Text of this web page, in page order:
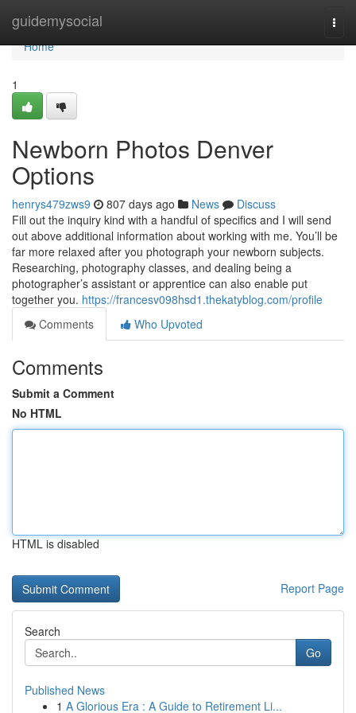
guidemysocial
Home
Home
1
Newborn Photos Denver
Options
henrys479zws9 807 days ago News
Discuss
Fill out the inquiry kind with a handful of specifics and I will send
out above additional information about working with me. You’ll be
far more relaxed after you photograph your newborn subjects.
Researching, photography classes, and dealing being a
photographer’s assistant or apprentice can also enable put
together you. https://francesv098hsd1.thekatyblog.com/profile
Comments
Who Upvoted
Comments
Submit a Comment
No HTML
HTML is disabled
Report Page
Search
Go
Published News
1 A Glorious Era : A Guide to Retirement Li...